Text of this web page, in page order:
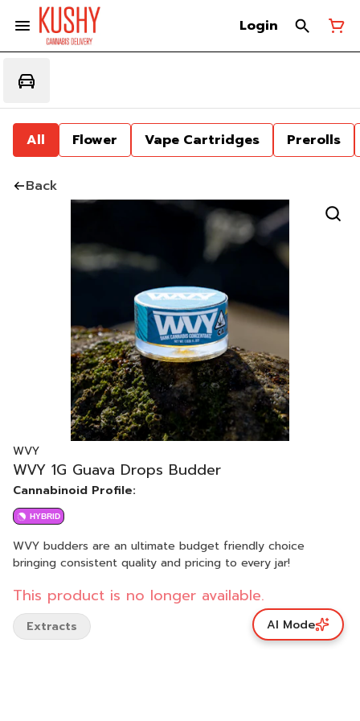
Login
All Flower Vape Cartridges Prerolls
Back
WVY
WVY 1G Guava Drops Budder
Cannabinoid Profile:
HYBRID
WVY budders are an ultimate budget friendly choice
bringing consistent quality and pricing to every jar!
This product is no longer available.
Extracts AI Mode